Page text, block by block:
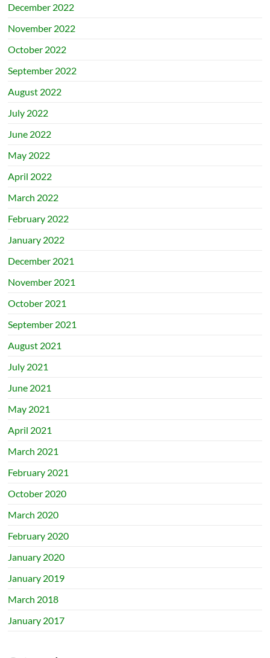
December 2022
November 2022
October 2022
September 2022
August 2022
July 2022
June 2022
May 2022
April 2022
March 2022
February 2022
January 2022
December 2021
November 2021
October 2021
September 2021
August 2021
July 2021
June 2021
May 2021
April 2021
March 2021
February 2021
October 2020
March 2020
February 2020
January 2020
January 2019
March 2018
January 2017